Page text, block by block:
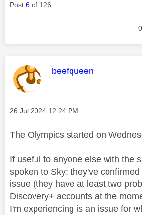
Post 6 of 126
0
This message was
beefqueen
Message posted on
‎26 Jul 2024 12:24 PM
The Olympics started on
If useful to anyone else with the
spoken to Sky: they've
issue (they have at least two
Discovery+ accounts at the
I'm experiencing is an issue for